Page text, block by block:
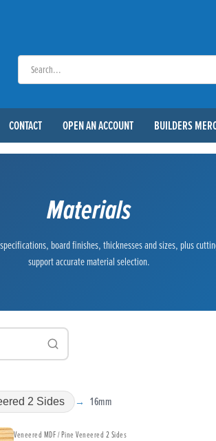
CONTACT OPEN AN ACCOUNT BUILDERS
Materials
board finishes, thicknesses and sizes, plus
support accurate material selection.
2 Sides 16mm
Veneered MDF / Pine Veneered 2 Sides